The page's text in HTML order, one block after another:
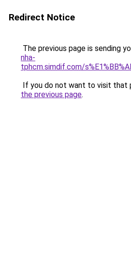
Redirect Notice
The previous page is sending
nha-
tphcm.simdif.com/
If you do not want to visit that
the previous page.